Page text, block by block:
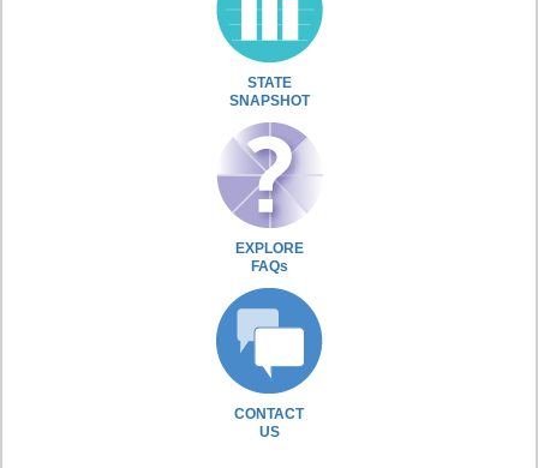
STATE
SNAPSHOT
EXPLORE
FAQs
CONTACT
US